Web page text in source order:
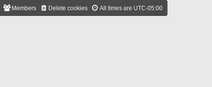
All times are UTC-05:00
Delete cookies
Members